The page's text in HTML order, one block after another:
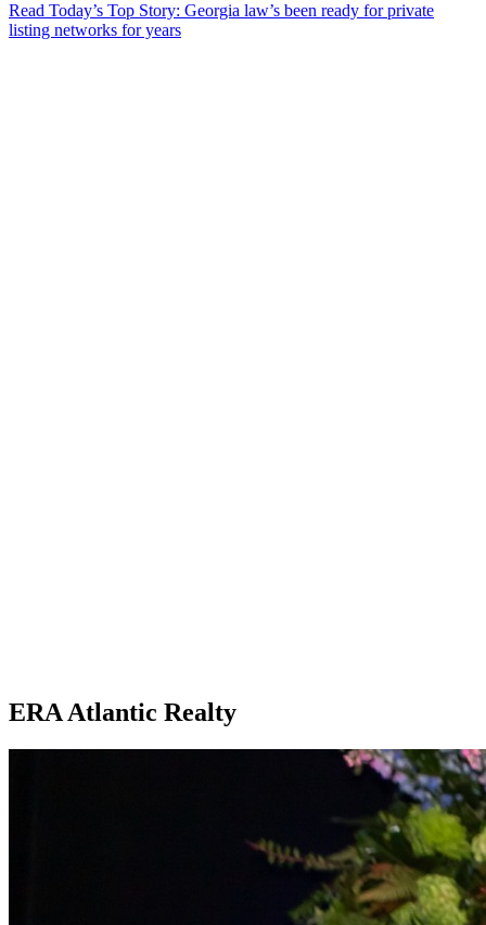
Read Today’s Top Story: Georgia law’s been ready for private
listing networks for years
ERA Atlantic Realty